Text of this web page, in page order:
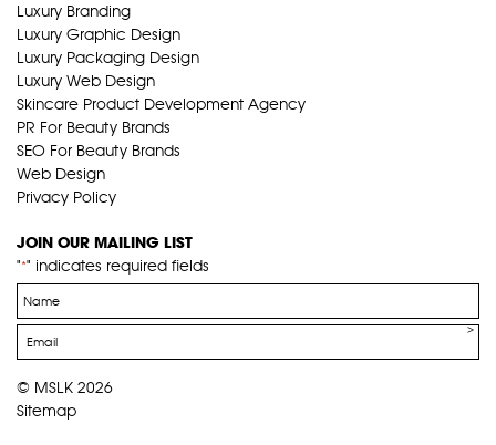
Luxury Branding
Luxury Graphic Design
Luxury Packaging Design
Luxury Web Design
Skincare Product Development Agency
PR For Beauty Brands
SEO For Beauty Brands
Web Design
Privacy Policy
JOIN OUR MAILING LIST
"*" indicates required fields
Name
*
Email
*
© MSLK 2026
Sitemap